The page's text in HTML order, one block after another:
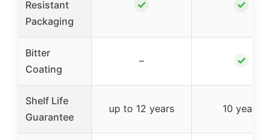
Resistant
Packaging
✓ ✓
Bitter
Coating
– ✓
Shelf Life
Guarantee
up to 12 years 10 years